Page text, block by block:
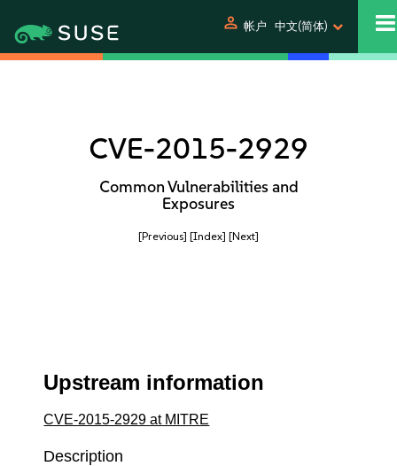
person 帐户 中文(简体)
CVE-2015-2929
Common Vulnerabilities and
Exposures
[Previous] [Index] [Next]
Upstream information
CVE-2015-2929 at MITRE
Description